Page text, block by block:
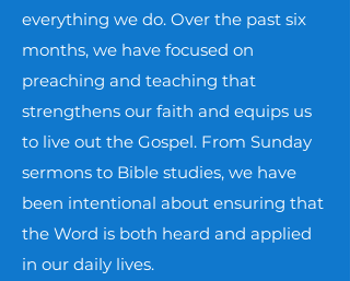
everything we do. Over the past six
months, we have focused on
preaching and teaching that
strengthens our faith and equips us
to live out the Gospel. From Sunday
sermons to Bible studies, we have
been intentional about ensuring that
the Word is both heard and applied
in our daily lives.